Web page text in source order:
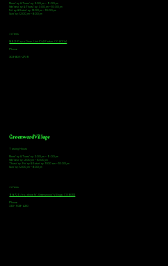
Monday & Tuesday: 3:00pm - 9:00pm
Wednesday & Thursday: 3:00pm - 10:00pm
Friday & Saturday: 12:00pm - 10:00pm
Sunday: 12:00pm - 8:00pm
Address
18921 Plaza Drive, Unit 104 Parker, CO 80134
Phone
303-805-2739
Greenwood Village
Tasting Hours
Monday & Tuesday: 2:00pm - 9:00pm
Wednesday: 2:00pm - 10:00pm
Thursday, Friday & Saturday: 11:00am - 10:00pm
Sunday: 12:00pm - 8:00pm
Address
9672 E Arapahoe Rd, Greenwood Village, CO 80112
Phone
720-508-4210